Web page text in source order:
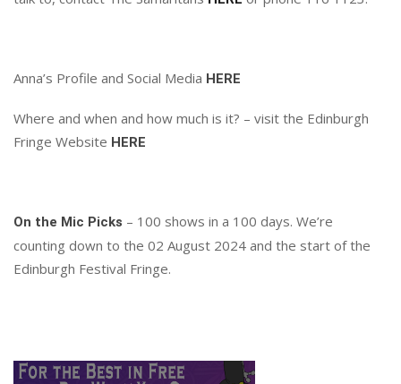
Anna’s Profile and Social Media HERE
Where and when and how much is it? – visit the Edinburgh
Fringe Website HERE
On the Mic Picks – 100 shows in a 100 days. We’re
counting down to the 02 August 2024 and the start of the
Edinburgh Festival Fringe.